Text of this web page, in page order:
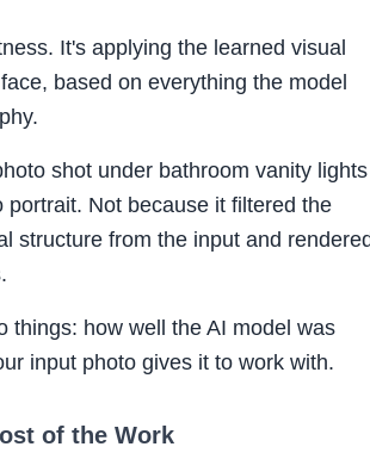
It's applying the learned visual
based on everything the model
shot under bathroom vanity lights
Not because it filtered the
structure from the input and
things: how well the AI model was
input photo gives it to work with.
of the Work